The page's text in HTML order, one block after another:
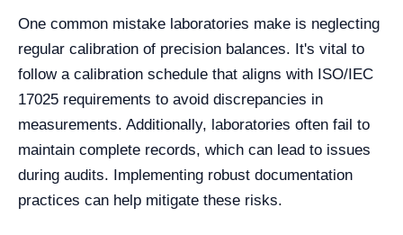
One common mistake laboratories make is neglecting
regular calibration of precision balances. It's vital to
follow a calibration schedule that aligns with ISO/IEC
17025 requirements to avoid discrepancies in
measurements. Additionally, laboratories often fail to
maintain complete records, which can lead to issues
during audits. Implementing robust documentation
practices can help mitigate these risks.